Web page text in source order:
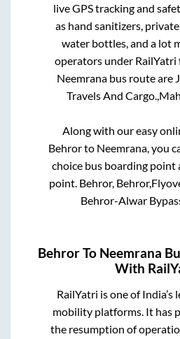
live GPS tracking and
as hand sanitizers,
water bottles, and a lot
operators under RailYatri
Neemranabus route are
Travels And Cargo.,
Along with our easy
Behrorto Neemrana , you
choice bus boarding point
point. Behror,
Behror-Alwar
BehrorTo Neemrana
With
RailYatri is one of
mobility platforms. It has
the resumption of